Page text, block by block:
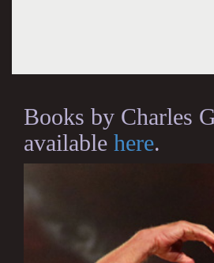
Books by Charles
available here.